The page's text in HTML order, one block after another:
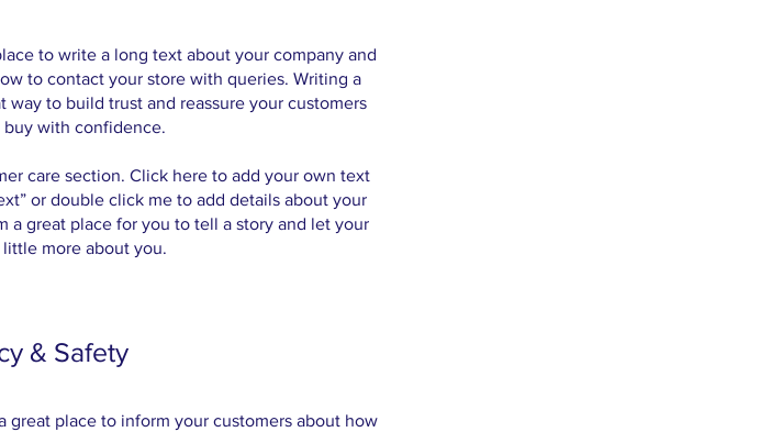
to write a long text about your company and
to contact your store with queries. Writing a
to build trust and reassure your customers
buy with confidence.
care section. Click here to add your own text
or double click me to add details about your
a great place for you to tell a story and let your
little more about you.
& Safety
great place to inform your customers about how